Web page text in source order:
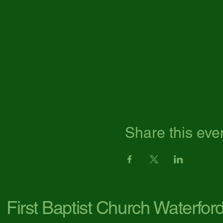
Share this
First Baptist Church